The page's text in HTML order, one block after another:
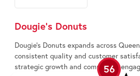
Dougie’s Donuts
Dougie’s Donuts expands across
consistent quality and customer
strategic growth and community
56